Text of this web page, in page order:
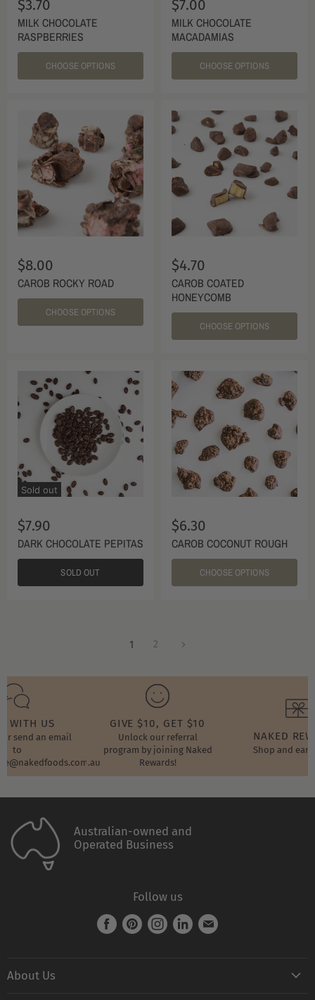
$3.70
MILK CHOCOLATE
RASPBERRIES
CHOOSE OPTIONS
$7.00
MILK CHOCOLATE
MACADAMIAS
CHOOSE OPTIONS
$8.00
CAROB ROCKY ROAD
CHOOSE OPTIONS
$4.70
CAROB COATED
HONEYCOMB
CHOOSE OPTIONS
Sold out
$7.90
DARK CHOCOLATE PEPITAS
SOLD OUT
$6.30
CAROB COCONUT ROUGH
CHOOSE OPTIONS
1 2
WITH US
send an email
to
GIVE $10, GET $10
Unlock our referral
program by joining Naked
Rewards!
NAKED
Shop and
Australian-owned and
Operated Business
Follow us
Find Find Find Find Find
About Us